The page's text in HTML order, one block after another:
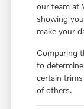
our team at
showing
make your
Comparing
to
certain
of others.